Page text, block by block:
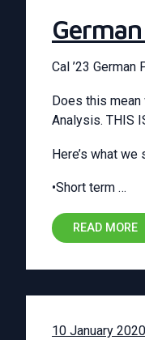
Cal ’23
Does this mean
Analysis. THIS
Here’s what we
•Short term …
READ MORE
10 January 2020